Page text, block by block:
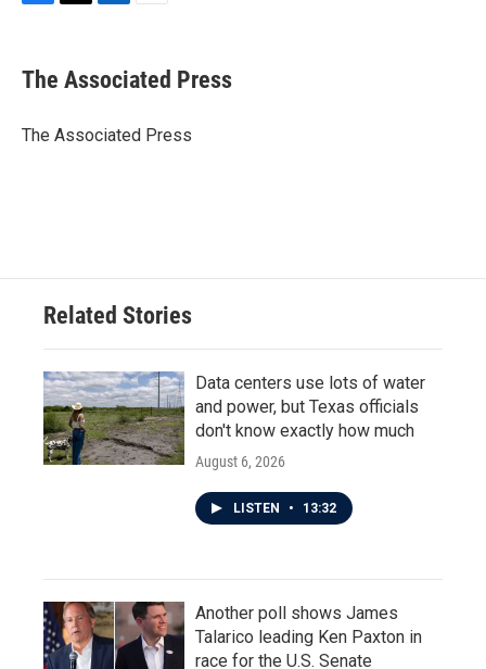
e
b
o
t
r
k
e
I
i
l
The Associated Press
The Associated Press
Related Stories
Data centers use lots of water
and power, but Texas officials
don't know exactly how much
August 6, 2026
LISTEN • 13:32
Another poll shows James
Talarico leading Ken Paxton in
race for the U.S. Senate